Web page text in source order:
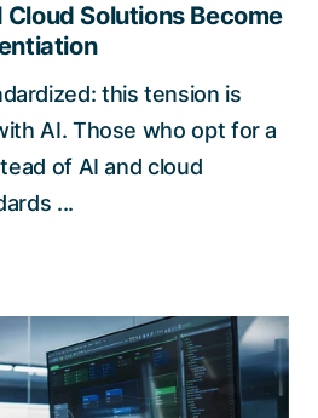
Solutions Become
this tension is
AI. Those who opt for a
of AI and cloud
...